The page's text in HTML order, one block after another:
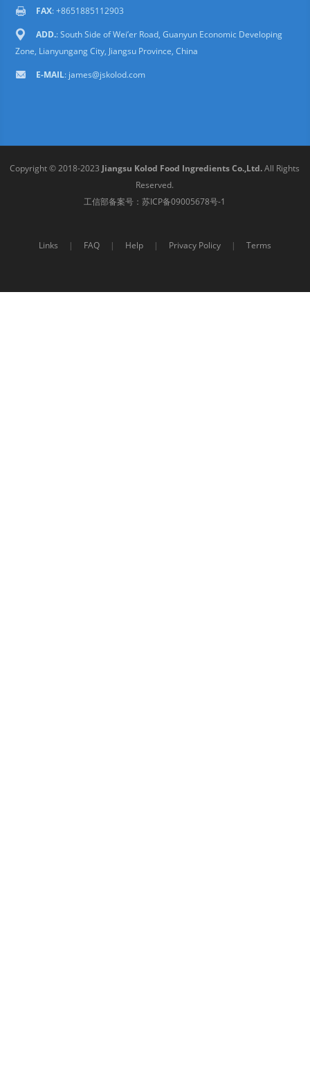
FAX: +8651885112903
ADD.: South Side of Wei’er Road, Guanyun Economic Developing
Zone, Lianyungang City, Jiangsu Province, China
E-MAIL: james@jskolod.com
Copyright © 2018-2023 Jiangsu Kolod Food Ingredients Co.,Ltd.All Rights
Reserved.
工信部备案号：苏ICP备09005678号-1
Links | FAQ | Help | Privacy Policy | Terms